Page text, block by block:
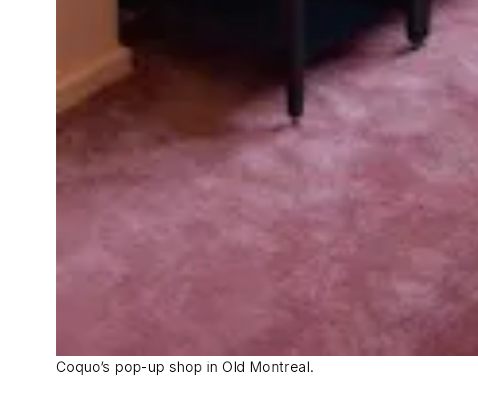
Coquo’s pop-up shop in Old Montreal.